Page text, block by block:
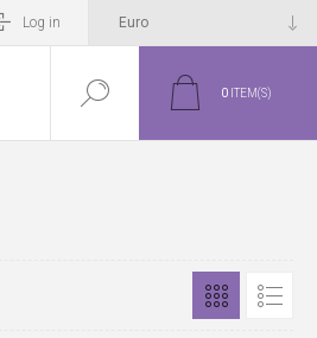
Log in
0 ITEM(S)